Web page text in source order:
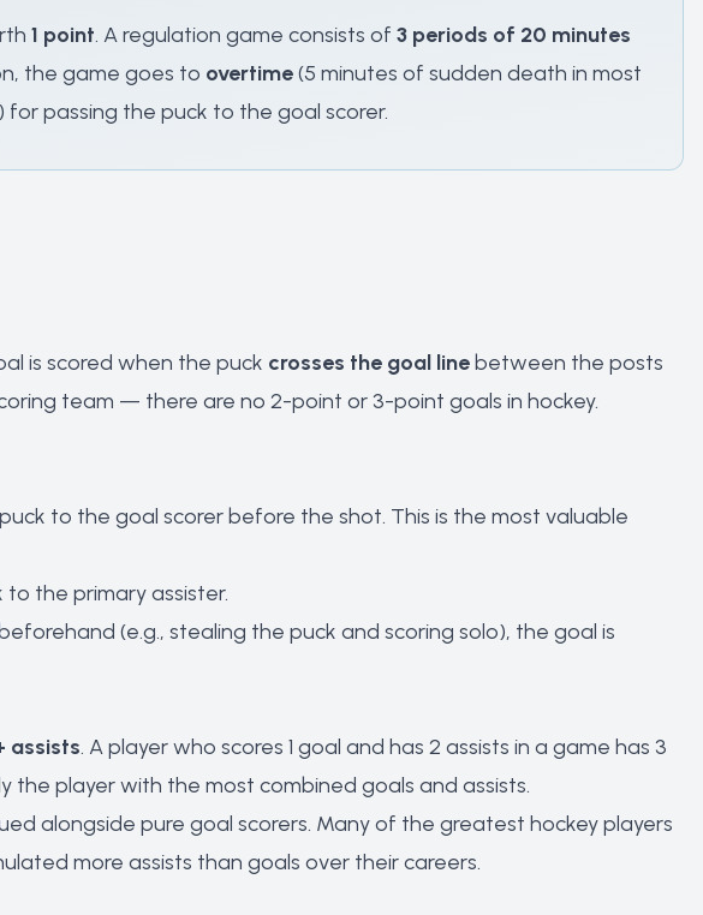
1 point. A regulation game consists of 3 periods of 20 minutes
the game goes to overtime(5 minutes of sudden death in most
for passing the puck to the goal scorer.
is scored when the puck crosses the goal line between the posts
team — there are no 2-point or 3-point goals in hockey.
to the goal scorer before the shot. This is the most valuable
the primary assister.
(e.g., stealing the puck and scoring solo), the goal is
assists. A player who scores 1 goal and has 2 assists in a game has 3
the player with the most combined goals and assists.
alongside pure goal scorers. Many of the greatest hockey players
more assists than goals over their careers.